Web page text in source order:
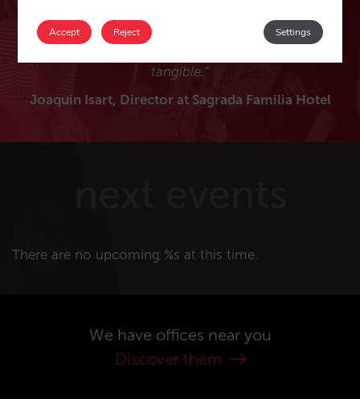
thank Nacho, Enif, Javier and Patricia and all Mirai
tangible.”
Joaquín Isart, Director at Sagrada Familia Hotel
There are no upcoming %s at this time.
We have offices near you
Discover them
Accept Settings
Reject